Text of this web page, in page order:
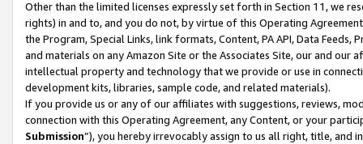
Other than the limited licenses expressly set forth in Section 11, we
rights) in and to, and you do not, by virtue of this Operating
the Program, Special Links, link formats, Content, PA API, Data
and materials on any Amazon Site or the Associates Site, our and our
intellectual property and technology that we provide or use in
development kits, libraries, sample code, and related materials).
If you provide us or any of our affiliates with suggestions, reviews,
connection with this Operating Agreement, any Content, or your
Submission”), you hereby irrevocably assign to us all right, title, and